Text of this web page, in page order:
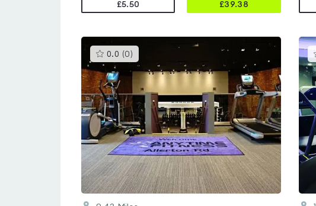
£5.50
£39.38
0.0 (0 )This
gyms
is
rated
out
5